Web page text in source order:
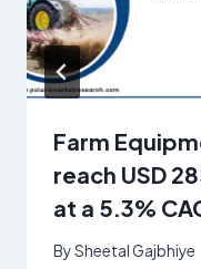
Farm
reach USD
at a 5.3%
BySheetal Gajbhiye